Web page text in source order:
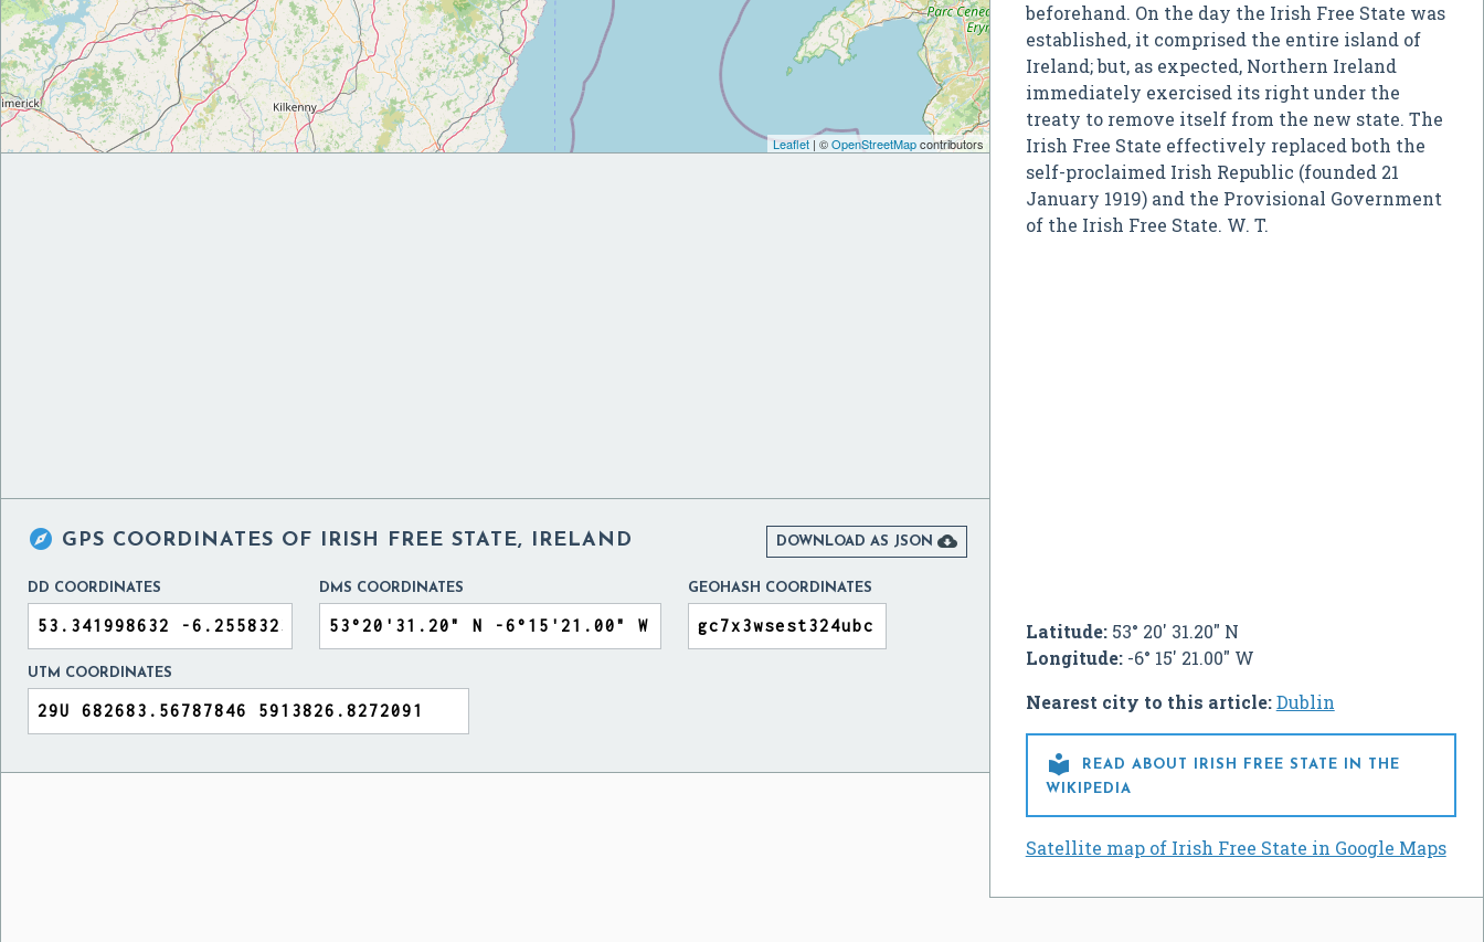
beforehand. On the day the Irish Free State was
established, it comprised the entire island of
Ireland; but, as expected, Northern Ireland
immediately exercised its right under the
treaty to remove itself from the new state. The
Irish Free State effectively replaced both the
self-proclaimed Irish Republic (founded 21
January 1919) and the Provisional Government
of the Irish Free State. W. T.
Latitude:53° 20' 31.20" N
Longitude:-6° 15' 21.00" W
Nearest city to this article:Dublin

READ ABOUT IRISH FREE STATE IN THE
WIKIPEDIA
Satellite map of Irish Free State in Google Maps
Leaflet| ©OpenStreetMapcontributors
 GPS COORDINATES OF IRISH FREE STATE, IRELAND DOWNLOAD AS JSON 
DD COORDINATES DMS COORDINATES GEOHASH COORDINATES
UTM COORDINATES